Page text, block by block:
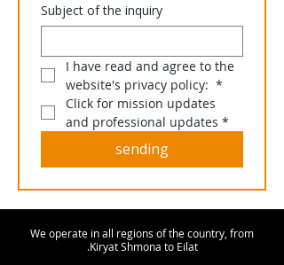
Subject of the inquiry
I have read and agree to the
website's privacy policy: *
Click for mission updates
and professional updates *
sending
We operate in all regions of the country, from
Kiryat Shmona to Eilat.